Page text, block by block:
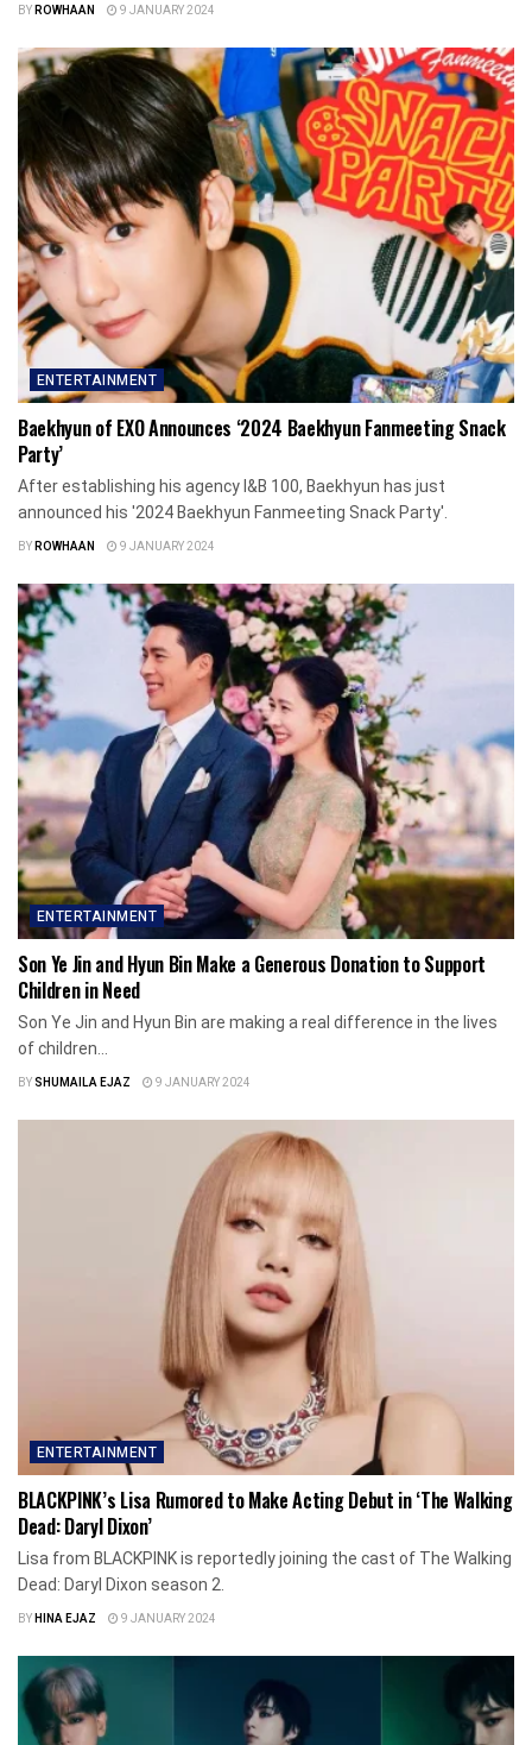
BYROWHAAN 9 JANUARY 2024
ENTERTAINMENT
Baekhyun of EXO Announces ‘2024 Baekhyun Fanmeeting Snack
Party’
After establishing his agency I&B 100, Baekhyun has just
announced his '2024 Baekhyun Fanmeeting Snack Party'.
BYROWHAAN 9 JANUARY 2024
ENTERTAINMENT
Son Ye Jin and Hyun Bin Make a Generous Donation to Support
Children in Need
Son Ye Jin and Hyun Bin are making a real difference in the lives
of children...
BYSHUMAILA EJAZ 9 JANUARY 2024
ENTERTAINMENT
BLACKPINK’s Lisa Rumored to Make Acting Debut in ‘The Walking
Dead: Daryl Dixon’
Lisa from BLACKPINK is reportedly joining the cast of The Walking
Dead: Daryl Dixon season 2.
BYHINA EJAZ 9 JANUARY 2024